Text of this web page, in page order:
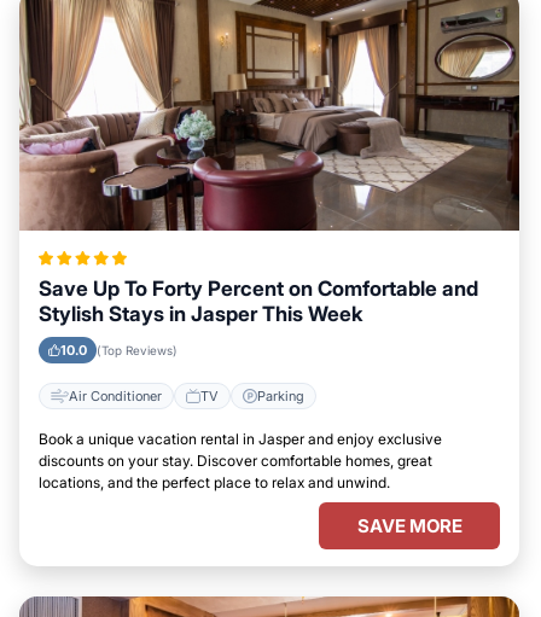
Save Up To Forty Percent on Comfortable and
Stylish Stays in Jasper This Week
10.0 (Top Reviews)
Air Conditioner TV Parking
Book a unique vacation rental in Jasper and enjoy exclusive
discounts on your stay. Discover comfortable homes, great
locations, and the perfect place to relax and unwind.
SAVE MORE